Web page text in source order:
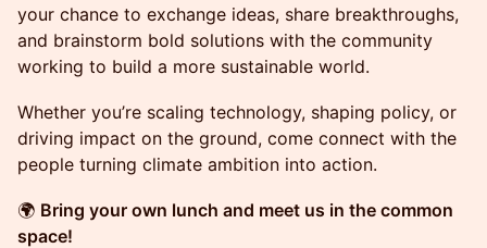
your chance to exchange ideas, share breakthroughs,
and brainstorm bold solutions with the community
working to build a more sustainable world.
Whether you’re scaling technology, shaping policy, or
driving impact on the ground, come connect with the
people turning climate ambition into action.
🌍 Bring your own lunch and meet us in the common
space!